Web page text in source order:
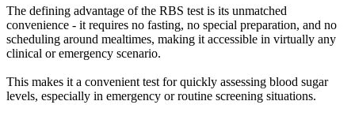
The defining advantage of the RBS test is its unmatched
convenience - it requires no fasting, no special preparation, and no
scheduling around mealtimes, making it accessible in virtually any
clinical or emergency scenario.
This makes it a convenient test for quickly assessing blood sugar
levels, especially in emergency or routine screening situations.